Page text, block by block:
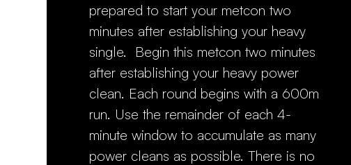
prepared to start your metcon two
minutes after establishing your heavy
single. Begin this metcon two minutes
after establishing your heavy power
clean. Each round begins with a 600m
run. Use the remainder of each 4-
minute window to accumulate as many
power cleans as possible. There is no